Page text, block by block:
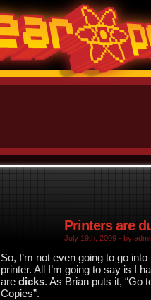
Printers are
July 19th, 2009 - by
So, I’m not even going to go
printer. All I’m going to say is I
are dicks. As Brian puts it, “Go
Copies”.